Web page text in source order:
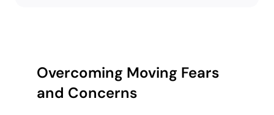
Overcoming Moving Fears
and Concerns